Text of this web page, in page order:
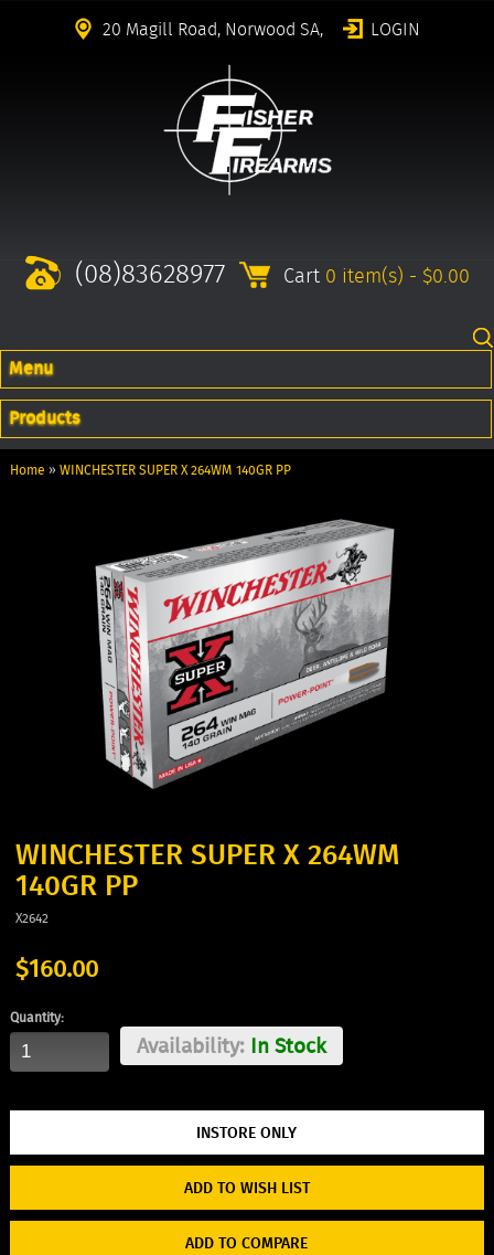
20 Magill Road, Norwood SA, LOGIN
(08)83628977 Cart 0 item(s) - $0.00
Menu
Products
Home » WINCHESTER SUPER X 264WM 140GR PP
WINCHESTER SUPER X 264WM
140GR PP
X2642
$160.00
Quantity:
Availability:In Stock
ADD TO WISH LIST
ADD TO COMPARE